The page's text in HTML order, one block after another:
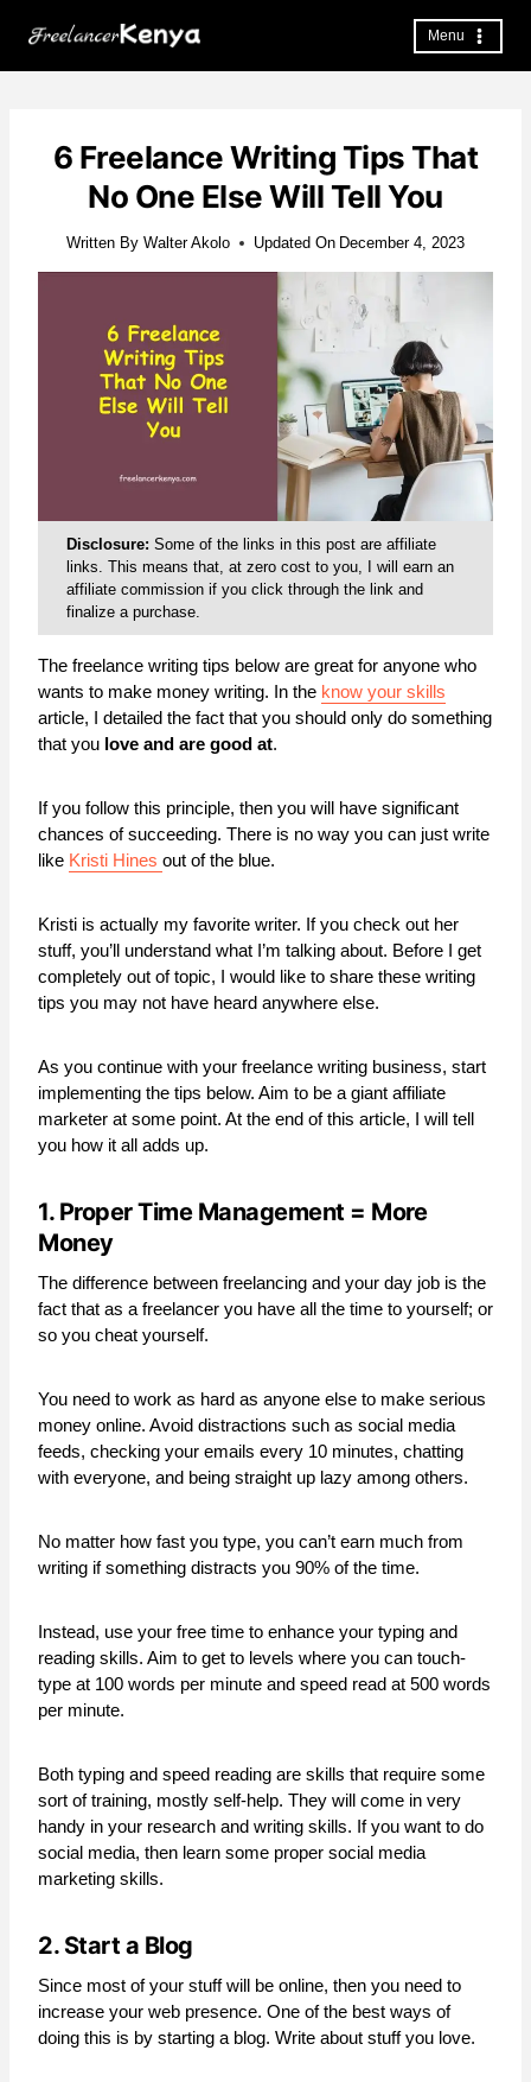
Menu
6 Freelance Writing Tips That
No One Else Will Tell You
Written By Walter Akolo Updated On December 4, 2023
Disclosure: Some of the links in this post are affiliate
links. This means that, at zero cost to you, I will earn an
affiliate commission if you click through the link and
finalize a purchase.
The freelance writing tips below are great for anyone who
wants to make money writing. In the know your skills
article, I detailed the fact that you should only do something
that you love and are good at.
If you follow this principle, then you will have significant
chances of succeeding. There is no way you can just write
like Kristi Hines out of the blue.
Kristi is actually my favorite writer. If you check out her
stuff, you’ll understand what I’m talking about. Before I get
completely out of topic, I would like to share these writing
tips you may not have heard anywhere else.
As you continue with your freelance writing business, start
implementing the tips below. Aim to be a giant affiliate
marketer at some point. At the end of this article, I will tell
you how it all adds up.
1. Proper Time Management = More
Money
The difference between freelancing and your day job is the
fact that as a freelancer you have all the time to yourself; or
so you cheat yourself.
You need to work as hard as anyone else to make serious
money online. Avoid distractions such as social media
feeds, checking your emails every 10 minutes, chatting
with everyone, and being straight up lazy among others.
No matter how fast you type, you can’t earn much from
writing if something distracts you 90% of the time.
Instead, use your free time to enhance your typing and
reading skills. Aim to get to levels where you can touch-
type at 100 words per minute and speed read at 500 words
per minute.
Both typing and speed reading are skills that require some
sort of training, mostly self-help. They will come in very
handy in your research and writing skills. If you want to do
social media, then learn some proper social media
marketing skills.
2. Start a Blog
Since most of your stuff will be online, then you need to
increase your web presence. One of the best ways of
doing this is by starting a blog. Write about stuff you love.